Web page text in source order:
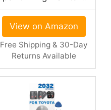
View on Amazon
Free Shipping & 30-Day
Returns Available